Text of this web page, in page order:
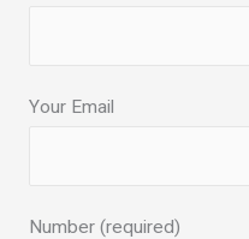
Your Email
Number (required)